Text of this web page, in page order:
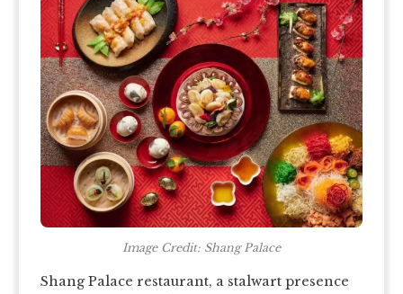
Image Credit: Shang Palace
Shang Palace restaurant, a stalwart presence